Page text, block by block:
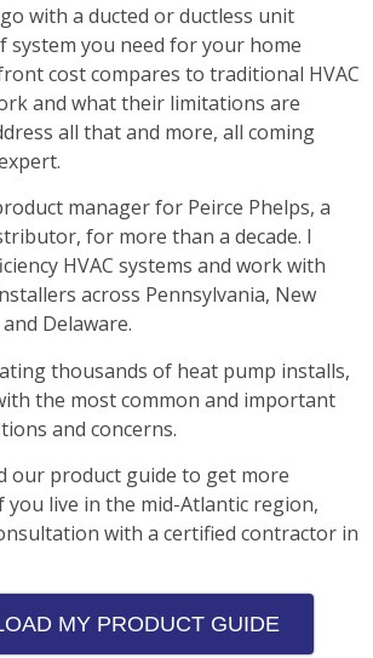
with a ducted or ductless unit
system you need for your home
cost compares to traditional HVAC
and what their limitations are
all that and more, all coming
manager for Peirce Phelps, a
for more than a decade. I
HVAC systems and work with
across Pennsylvania, New
Delaware.
thousands of heat pump installs,
the most common and important
and concerns.
our product guide to get more
live in the mid-Atlantic region,
with a certified contractor in
MY PRODUCT GUIDE